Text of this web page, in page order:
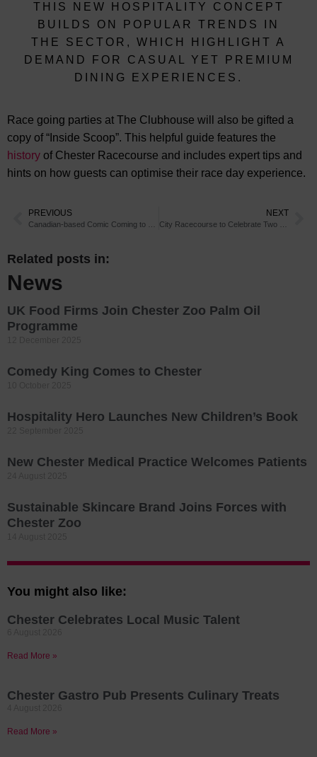
THIS NEW HOSPITALITY CONCEPT
BUILDS ON POPULAR TRENDS IN
THE SECTOR, WHICH HIGHLIGHT A
DEMAND FOR CASUAL YET PREMIUM
DINING EXPERIENCES.
Race going parties at The Clubhouse will also be gifted a
copy of “Inside Scoop”. This helpful guide features the
history of Chester Racecourse and includes expert tips and
hints on how guests can optimise their race day experience.
PREVIOUS NEXT
Related posts in:
News
UK Food Firms Join Chester Zoo Palm Oil
Programme
Comedy King Comes to Chester
Hospitality Hero Launches New Children’s Book
New Chester Medical Practice Welcomes Patients
Sustainable Skincare Brand Joins Forces with
Chester Zoo
You might also like:
Chester Celebrates Local Music Talent
Read More »
Chester Gastro Pub Presents Culinary Treats
Read More »